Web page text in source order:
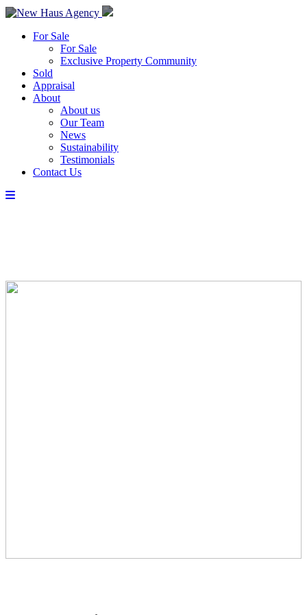
For Sale
For Sale
Exclusive Property Community
Sold
Appraisal
About
About us
Our Team
News
Sustainability
Testimonials
Contact Us